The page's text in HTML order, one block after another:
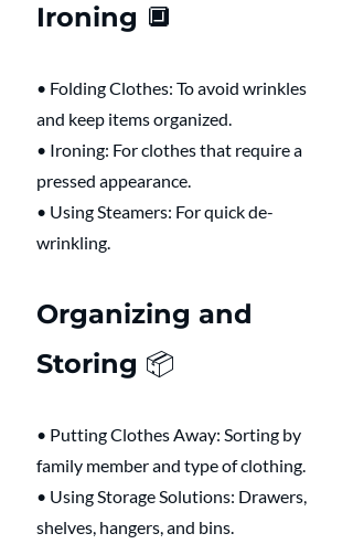
Ironing 🔲
• Folding Clothes: To avoid wrinkles
and keep items organized.
• Ironing: For clothes that require a
pressed appearance.
• Using Steamers: For quick de-
wrinkling.
Organizing and
Storing 📦
• Putting Clothes Away: Sorting by
family member and type of clothing.
• Using Storage Solutions: Drawers,
shelves, hangers, and bins.